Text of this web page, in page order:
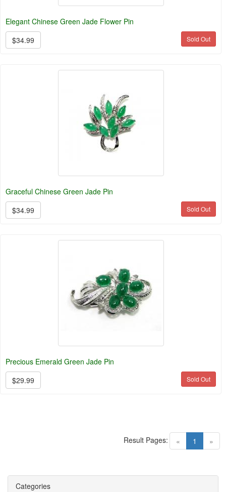
Elegant Chinese Green Jade Flower Pin
$34.99
Sold Out
Graceful Chinese Green Jade Pin
$34.99
Sold Out
Precious Emerald Green Jade Pin
$29.99
Sold Out
« 1 (current)
»
Result Pages:
Categories